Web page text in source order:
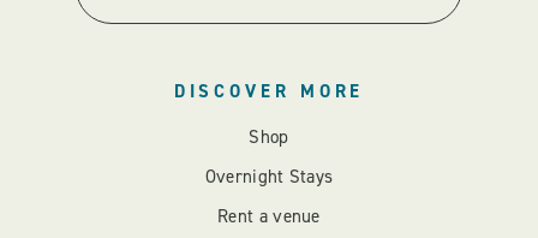
DISCOVER MORE
Shop
Overnight Stays
Rent a venue